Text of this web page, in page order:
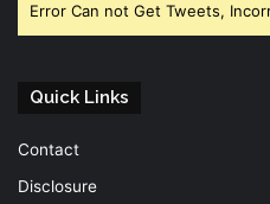
Error Can not Get Tweets,
Quick Links
Contact
Disclosure